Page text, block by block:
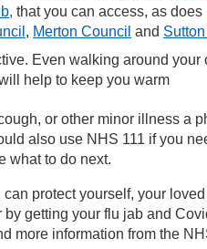
that you can access, as does
, Merton Council and
Even walking around your
help to keep you warm
or other minor illness a
also use NHS 111 if you
what to do next.
protect yourself, your
getting your flu jab and
more information from the